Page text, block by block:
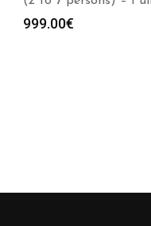
999.00€